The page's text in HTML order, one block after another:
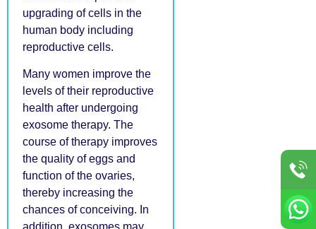
upgrading of cells in the
human body including
reproductive cells.
Many women improve the
levels of their reproductive
health after undergoing
exosome therapy. The
course of therapy improves
the quality of eggs and
function of the ovaries,
thereby increasing the
chances of conceiving. In